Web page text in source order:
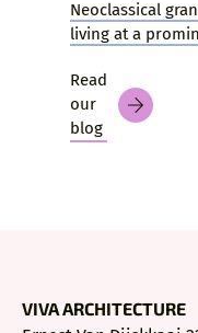
Neoclassical
living at a
Read
our
blog
VIVA ARCHITECTURE